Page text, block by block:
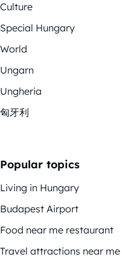
Culture
Special Hungary
World
Ungarn
Ungheria
匈牙利
Popular topics
Living in Hungary
Budapest Airport
Food near me restaurant
Travel attractions near me